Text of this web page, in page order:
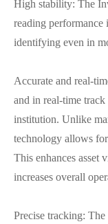
High stability: The
reading performance
identifying even in
Accurate and real-
and in real-time track
institution. Unlike
technology allows
This enhances asset
increases overall
Precise tracking: